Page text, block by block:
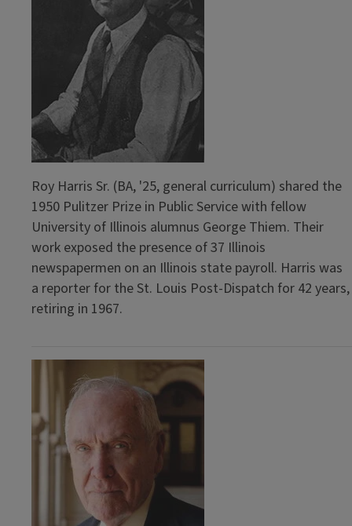
Roy Harris Sr. (BA, '25, general curriculum) shared the
1950 Pulitzer Prize in Public Service with fellow
University of Illinois alumnus George Thiem. Their
work exposed the presence of 37 Illinois
newspapermen on an Illinois state payroll. Harris was
a reporter for the St. Louis Post-Dispatch for 42 years,
retiring in 1967.